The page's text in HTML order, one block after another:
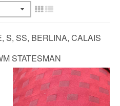
S, SS, BERLINA, CALAIS
STATESMAN